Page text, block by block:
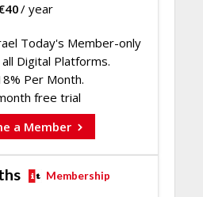
40/ year
Today's Member-only
Digital Platforms.
Per Month.
free trial
a Member
Membership